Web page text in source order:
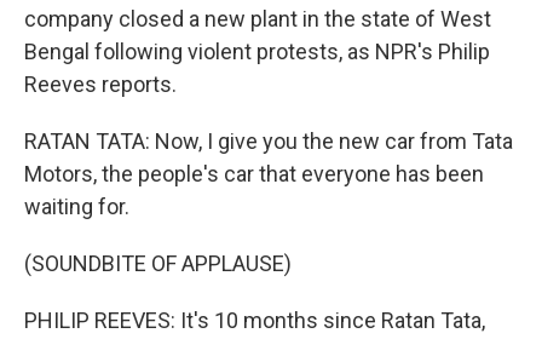
company closed a new plant in the state of West
Bengal following violent protests, as NPR's Philip
Reeves reports.
RATAN TATA: Now, I give you the new car from Tata
Motors, the people's car that everyone has been
waiting for.
(SOUNDBITE OF APPLAUSE)
PHILIP REEVES: It's 10 months since Ratan Tata,